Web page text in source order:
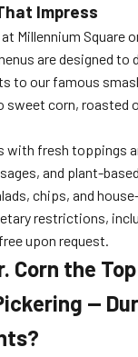
Impress
Millennium Square
are designed to
to our famous
sweet corn, roasted
with fresh toppings
and plant-
chips, and
restrictions,
upon request.
Corn the
—